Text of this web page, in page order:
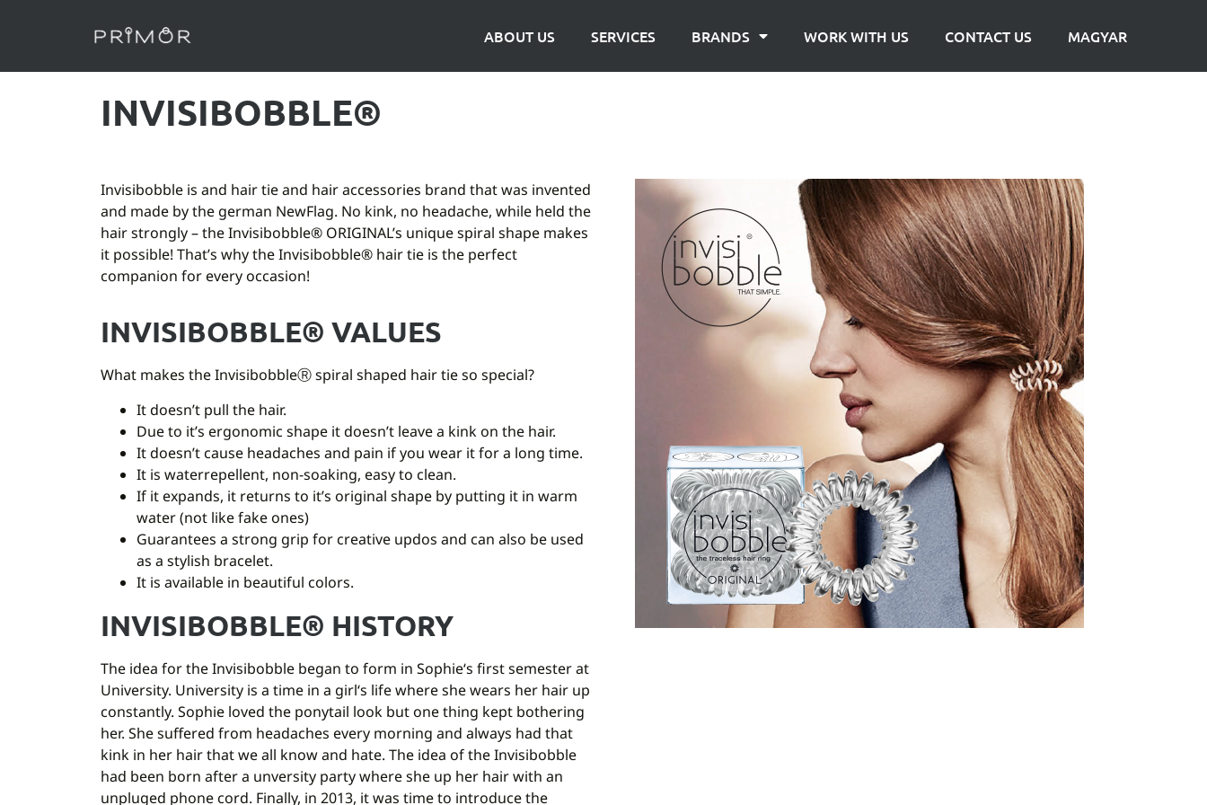
ABOUT US SERVICES BRANDS WORK WITH US CONTACT US MAGYAR
INVISIBOBBLE®
Invisibobble is and hair tie and hair accessories brand that was invented
and made by the german NewFlag. No kink, no headache, while held the
hair strongly – the Invisibobble® ORIGINAL’s unique spiral shape makes
it possible! That’s why the Invisibobble® hair tie is the perfect
companion for every occasion!
INVISIBOBBLE® VALUES
What makes the InvisibobbleⓇ spiral shaped hair tie so special?
It doesn’t pull the hair.
Due to it’s ergonomic shape it doesn’t leave a kink on the hair.
It doesn’t cause headaches and pain if you wear it for a long time.
It is waterrepellent, non-soaking, easy to clean.
If it expands, it returns to it’s original shape by putting it in warm
water (not like fake ones)
Guarantees a strong grip for creative updos and can also be used
as a stylish bracelet.
It is available in beautiful colors.
INVISIBOBBLE® HISTORY
The idea for the Invisibobble began to form in Sophie‘s first semester at
University. University is a time in a girl‘s life where she wears her hair up
constantly. Sophie loved the ponytail look but one thing kept bothering
her. She suffered from headaches every morning and always had that
kink in her hair that we all know and hate. The idea of the Invisibobble
had been born after a unversity party where she up her hair with an
unpluged phone cord. Finally, in 2013, it was time to introduce the